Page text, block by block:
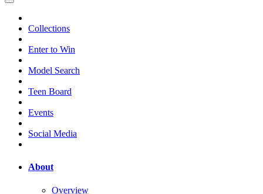
Collections
Enter to Win
Model Search
Teen Board
Events
Social Media
About
Overview